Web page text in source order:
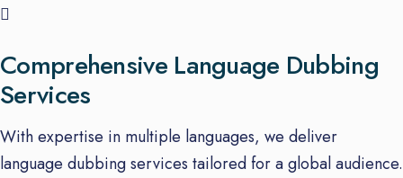
Comprehensive Language Dubbing
Services
With expertise in multiple languages, we deliver
language dubbing services tailored for a global audience.